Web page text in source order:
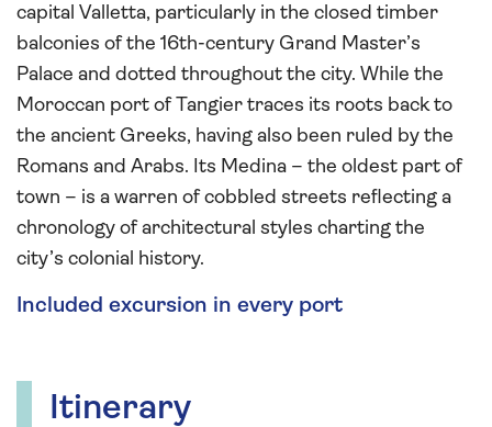
capital Valletta, particularly in the closed timber
balconies of the 16th-century Grand Master’s
Palace and dotted throughout the city. While the
Moroccan port of Tangier traces its roots back to
the ancient Greeks, having also been ruled by the
Romans and Arabs. Its Medina – the oldest part of
town – is a warren of cobbled streets reflecting a
chronology of architectural styles charting the
city’s colonial history.
Included excursion in every port
Itinerary